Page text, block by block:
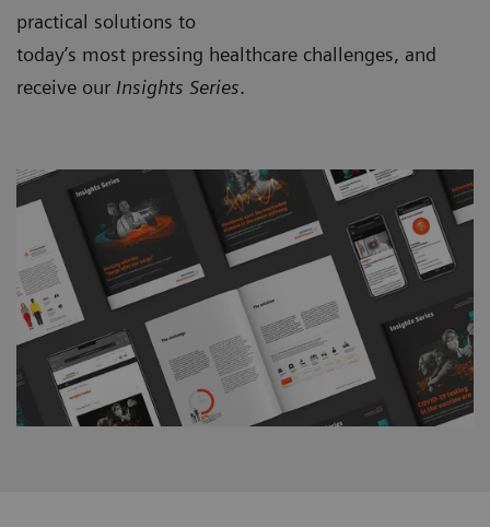
practical solutions to
today’s most pressing healthcare challenges, and
receive our Insights Series.